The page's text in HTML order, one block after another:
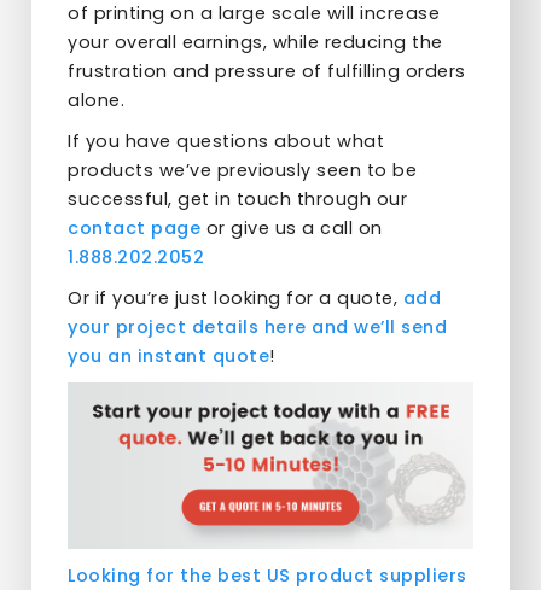
of printing on a large scale will increase
your overall earnings, while reducing the
frustration and pressure of fulfilling orders
alone.
If you have questions about what
products we’ve previously seen to be
successful, get in touch through our
contact page or give us a call on
1.888.202.2052
Or if you’re just looking for a quote, add
your project details here and we’ll send
you an instant quote!
Looking for the best US product suppliers